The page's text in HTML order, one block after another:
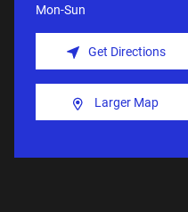
Mon-Sun
Get Directions
Larger Map